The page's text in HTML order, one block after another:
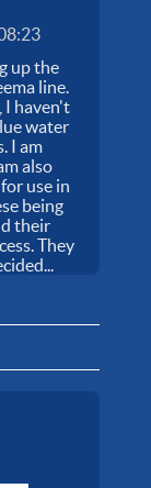
up the
line.
I haven't
water
I am
also
use in
being
their
They